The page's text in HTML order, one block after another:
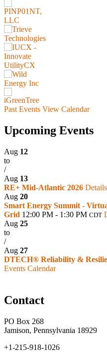
Past Events View Calendar
Upcoming Events
Aug 12
to
/
Aug 13
RE+ Mid-Atlantic 2026 Details
Aug 20
Smart Energy Summit -
Grid 12:00 PM - 1:30 PM CDT
Aug 25
to
/
Aug 27
DTECH® Reliability &
Events Calendar
Contact
PO Box 268
Jamison, Pennsylvania 18929
+1-215-918-1026